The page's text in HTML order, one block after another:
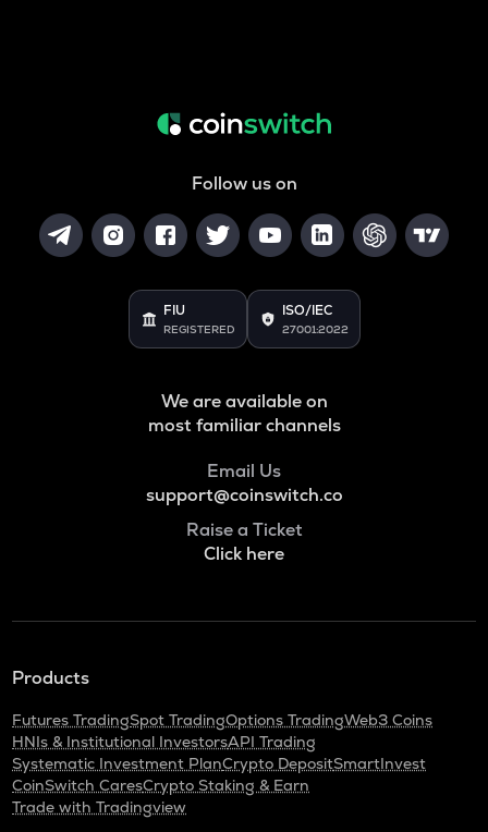
Follow us on
FIU
REGISTERED
ISO/IEC
27001:2022
We are available on
most familiar channels
Email Us
support@coinswitch.co
Raise a Ticket
Click here
Products
Futures TradingSpot TradingOptions TradingWeb3 Coins
HNIs & Institutional InvestorsAPI Trading
Systematic Investment PlanCrypto DepositSmartInvest
CoinSwitch CaresCrypto Staking & Earn
Trade with Tradingview